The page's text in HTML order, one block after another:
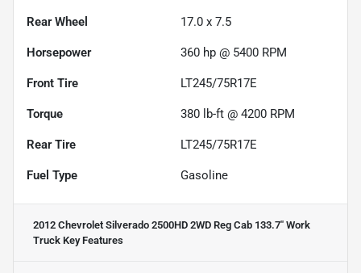
Rear Wheel 17.0 x 7.5
Horsepower 360 hp @ 5400 RPM
Front Tire LT245/75R17E
Torque 380 lb-ft @ 4200 RPM
Rear Tire LT245/75R17E
Fuel Type Gasoline
2012 Chevrolet Silverado 2500HD 2WD Reg Cab 133.7" Work
Truck Key Features